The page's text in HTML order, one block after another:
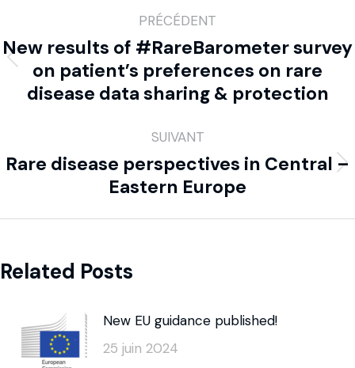
PRÉCÉDENT
New results of #RareBarometer survey
on patient’s preferences on rare
disease data sharing & protection
SUIVANT
Rare disease perspectives in Central –
Eastern Europe
Related Posts
New EU guidance published!
25 juin 2024